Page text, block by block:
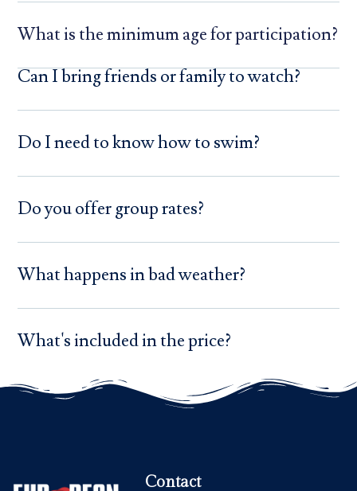
What is the minimum age for participation?
Can I bring friends or family to watch?
Do I need to know how to swim?
Do you offer group rates?
What happens in bad weather?
What's included in the price?
Contact